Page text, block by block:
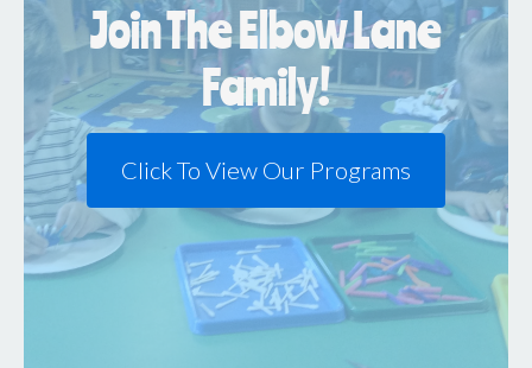
Join The Elbow Lane
Family!
Click To View Our Programs